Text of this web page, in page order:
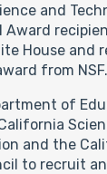
and
Award
House and
from NSF.
of
and the
to recruit